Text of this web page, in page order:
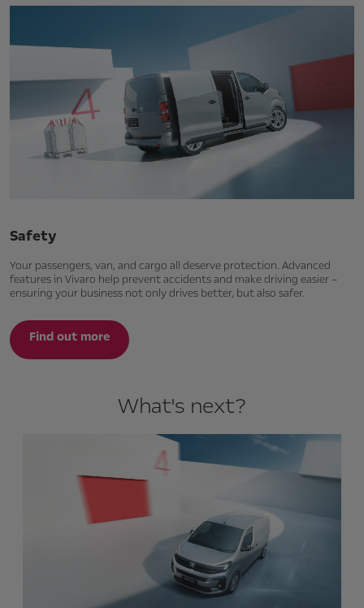
Safety
Your passengers, van, and cargo all deserve protection. Advanced
features in Vivaro help prevent accidents and make driving easier –
ensuring your business not only drives better, but also safer.
Find out more
What's next?